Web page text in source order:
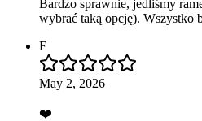
Bardzo sprawnie, jedliśmy
wybrać taką opcję). Wszystko
F
May 2, 2026
❤️